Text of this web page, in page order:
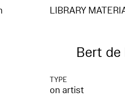
LIBRARY
Bert de
TYPE
on artist